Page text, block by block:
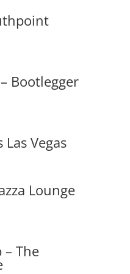
Bootlegger
Las Vegas
Lounge
– The